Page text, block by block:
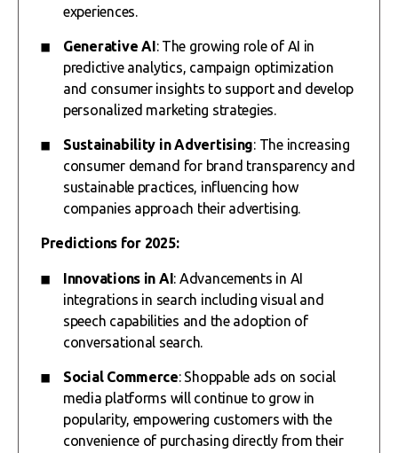
experiences.
Generative AI : The growing role of AI in
predictive analytics, campaign optimization
and consumer insights to support and develop
personalized marketing strategies.
Sustainability in Advertising: The increasing
consumer demand for brand transparency and
sustainable practices, influencing how
companies approach their advertising.
Predictions for 2025:
Innovations in AI : Advancements in AI
integrations in search including visual and
speech capabilities and the adoption of
conversational search.
Social Commerce: Shoppable ads on social
media platforms will continue to grow in
popularity, empowering customers with the
convenience of purchasing directly from their